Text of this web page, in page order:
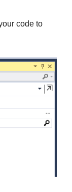
code to